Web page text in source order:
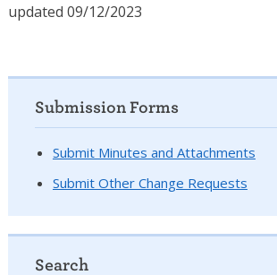
updated 09/12/2023
Submission Forms
Submit Minutes and Attachments
Submit Other Change Requests
Search